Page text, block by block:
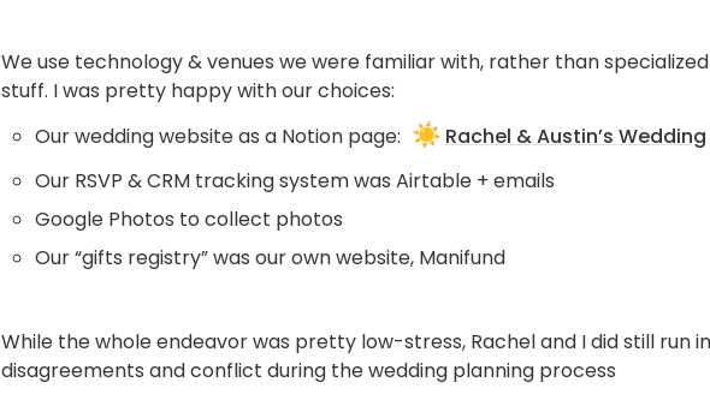
We use technology & venues we were familiar with, rather than
stuff. I was pretty happy with our choices:
Our wedding website as a Notion page: ☀️ Rachel & Austin’s Wedding
Our RSVP & CRM tracking system was Airtable + emails
Google Photos to collect photos
Our “gifts registry” was our own website, Manifund
While the whole endeavor was pretty low-stress, Rachel and I did still run
disagreements and conflict during the wedding planning process